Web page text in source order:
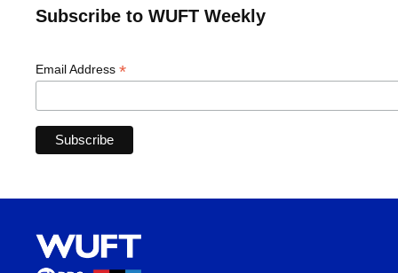
Subscribe to WUFT Weekly
Email Address *